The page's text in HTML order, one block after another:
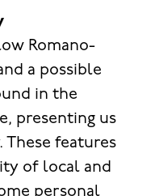
Romano-
a possible
in the
presenting us
features
of local and
personal